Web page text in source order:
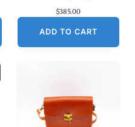
$385.00
ADD TO CART